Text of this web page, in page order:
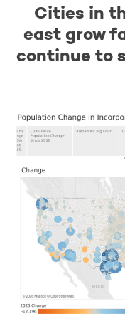
Cities in
east grow
continue to